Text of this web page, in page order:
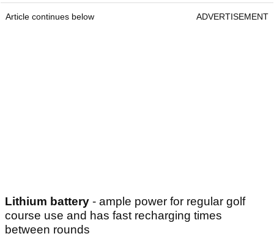
Article continues below ADVERTISEMENT
Lithium battery - ample power for regular golf
course use and has fast recharging times
between rounds